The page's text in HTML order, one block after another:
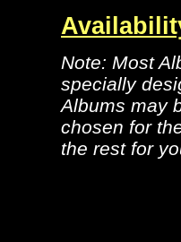
Note: Most
specially
Albums may
chosen for
the rest for